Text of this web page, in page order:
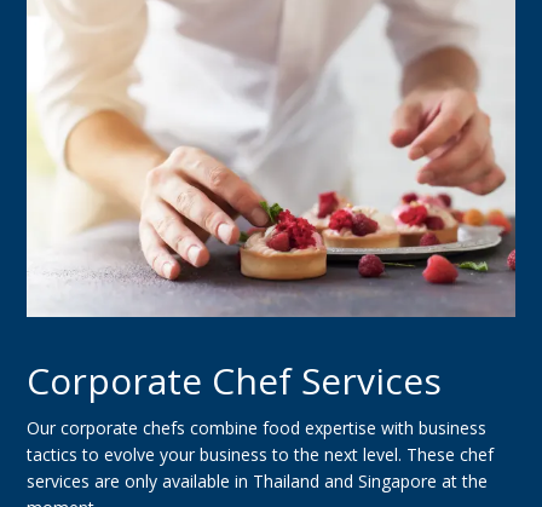
Corporate Chef Services
Our corporate chefs combine food expertise with business
tactics to evolve your business to the next level. These chef
services are only available in Thailand and Singapore at the